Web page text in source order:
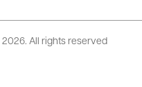
2026. All rights reserved